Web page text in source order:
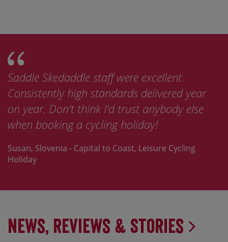
Saddle Skedaddle staff were excellent.
Consistently high standards delivered year
on year. Don't think I'd trust anybody else
when booking a cycling holiday!
Susan, Slovenia - Capital to Coast, Leisure Cycling
Holiday
News, Reviews & Stories